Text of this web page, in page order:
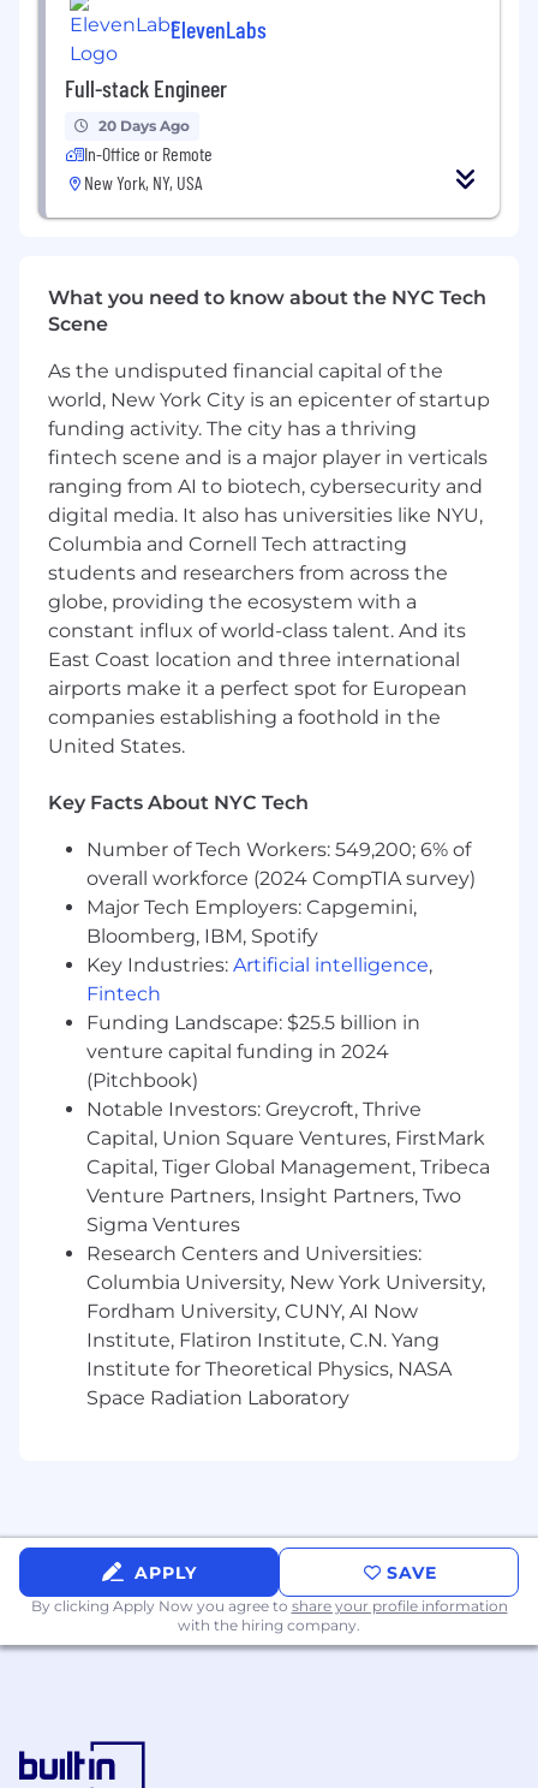
What To Expect
1. Intro call with CTO (30-45 min) - Let’s learn
about each other
2. 1-2 live technical sessions (45-60 min each)
3. Call with CEO (45 min) - Ask us anything
5. Profit.
💫About Us
Suno is a healthcare technology company
based in New York City with a mission to enable
37 million+ Americans suffering from hearing
issues to access medical treatment with ease
and at affordable prices. Suno aims to do this by
building intuitive end-to-end software for
Audiology clinics which will help optimize their
operations, decrease costs, and ultimately
improve patient outcomes.
ElevenLabs
Full-stack Engineer
20 Days Ago
In-Office or Remote
New York, NY, USA
What you need to know about the NYC Tech
Scene
As the undisputed financial capital of the
world, New York City is an epicenter of startup
funding activity. The city has a thriving
fintech scene and is a major player in verticals
ranging from AI to biotech, cybersecurity and
digital media. It also has universities like NYU,
Columbia and Cornell Tech attracting
students and researchers from across the
globe, providing the ecosystem with a
constant influx of world-class talent. And its
East Coast location and three international
airports make it a perfect spot for European
companies establishing a foothold in the
United States.
Key Facts About NYC Tech
Number of Tech Workers: 549,200; 6% of
overall workforce (2024 CompTIA survey)
Major Tech Employers: Capgemini,
Bloomberg, IBM, Spotify
Key Industries: Artificial intelligence,
Fintech
Funding Landscape: $25.5 billion in
venture capital funding in 2024
(Pitchbook)
Notable Investors: Greycroft, Thrive
Capital, Union Square Ventures, FirstMark
Capital, Tiger Global Management, Tribeca
Venture Partners, Insight Partners, Two
Sigma Ventures
Research Centers and Universities:
Columbia University, New York University,
Fordham University, CUNY, AI Now
Institute, Flatiron Institute, C.N. Yang
Institute for Theoretical Physics, NASA
Space Radiation Laboratory
APPLY SAVE
By clicking Apply Now you agree to share your profile information
with the hiring company.